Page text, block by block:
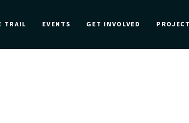
TRAIL EVENTS GET INVOLVED